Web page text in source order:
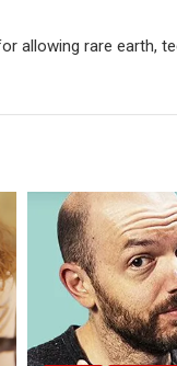
allowing rare earth,